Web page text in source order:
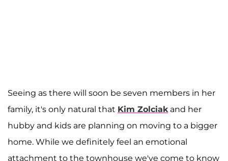
Seeing as there will soon be seven members in her
family, it's only natural that Kim Zolciak and her
hubby and kids are planning on moving to a bigger
home. While we definitely feel an emotional
attachment to the townhouse we've come to know